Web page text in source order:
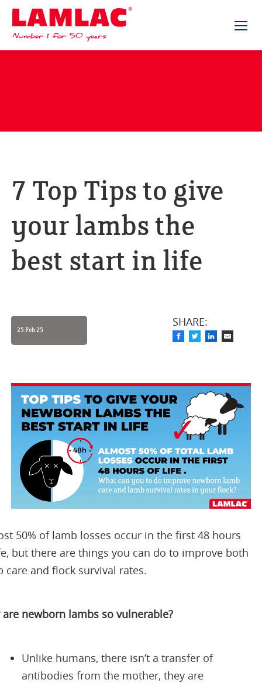
7 Top Tips to give
your lambs the
best start in life
25.Feb.25
SHARE:
50% of lamb losses occur in the first 48 hours
but there are things you can do to improve both
care and flock survival rates.
are newborn lambs so vulnerable?
Unlike humans, there isn’t a transfer of
antibodies from the mother, they are